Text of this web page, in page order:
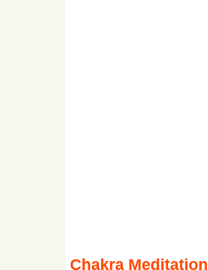
Chakra Meditation